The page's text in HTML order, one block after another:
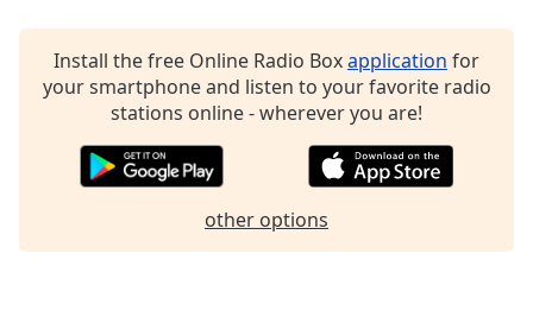
Install the free Online Radio Boxapplication for
your smartphone and listen to your favorite radio
stations online - wherever you are!
other options